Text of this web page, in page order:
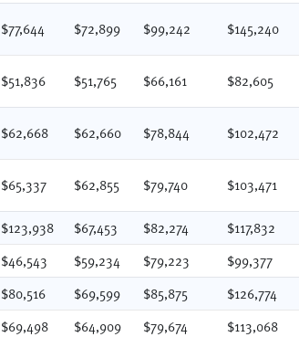
$77,644 $72,899 $99,242 $145,240
$51,836 $51,765 $66,161 $82,605
$62,668 $62,660 $78,844 $102,472
$65,337 $62,855 $79,740 $103,471
$123,938 $67,453 $82,274 $117,832
$46,543 $59,234 $79,223 $99,377
$80,516 $69,599 $85,875 $126,774
$69,498 $64,909 $79,674 $113,068